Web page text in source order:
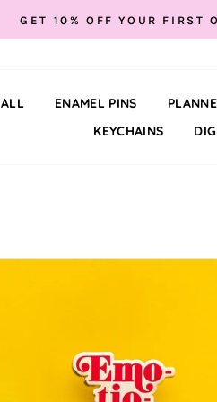
GET 10% OFF YOUR FIRST
ALL ENAMEL PINS
KEYCHAINS